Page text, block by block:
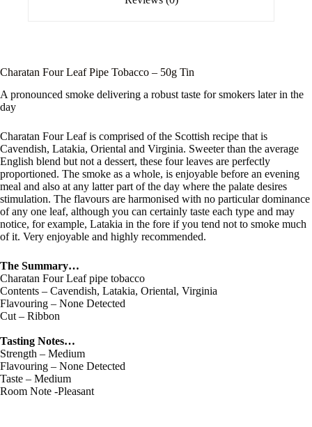
Charatan Four Leaf Pipe Tobacco – 50g Tin
A pronounced smoke delivering a robust taste for smokers later in the
day
Charatan Four Leaf is comprised of the Scottish recipe that is
Cavendish, Latakia, Oriental and Virginia. Sweeter than the average
English blend but not a dessert, these four leaves are perfectly
proportioned. The smoke as a whole, is enjoyable before an evening
meal and also at any latter part of the day where the palate desires
stimulation. The flavours are harmonised with no particular dominance
of any one leaf, although you can certainly taste each type and may
notice, for example, Latakia in the fore if you tend not to smoke much
of it. Very enjoyable and highly recommended.
The Summary…
Charatan Four Leaf pipe tobacco
Contents – Cavendish, Latakia, Oriental, Virginia
Flavouring – None Detected
Cut – Ribbon
Tasting Notes…
Strength – Medium
Flavouring – None Detected
Taste – Medium
Room Note -Pleasant